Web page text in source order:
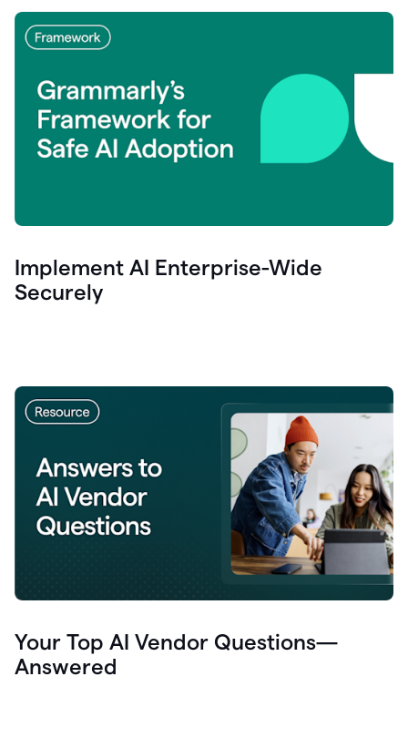
Implement AI Enterprise-Wide
Securely
Your Top AI Vendor Questions—
Answered